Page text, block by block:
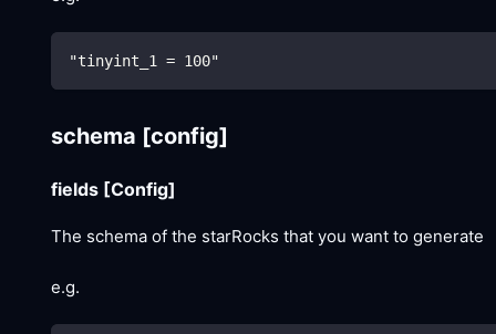
"tinyint_1 = 100"
schema [config]
fields [Config]
The schema of the starRocks that you want to generate
e.g.